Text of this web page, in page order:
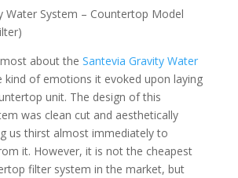
Water System – Countertop Model
about the Santevia Gravity Water
kind of emotions it evoked upon laying
unit. The design of this
was clean cut and aesthetically
us thirst almost immediately to
it. However, it is not the cheapest
filter system in the market, but